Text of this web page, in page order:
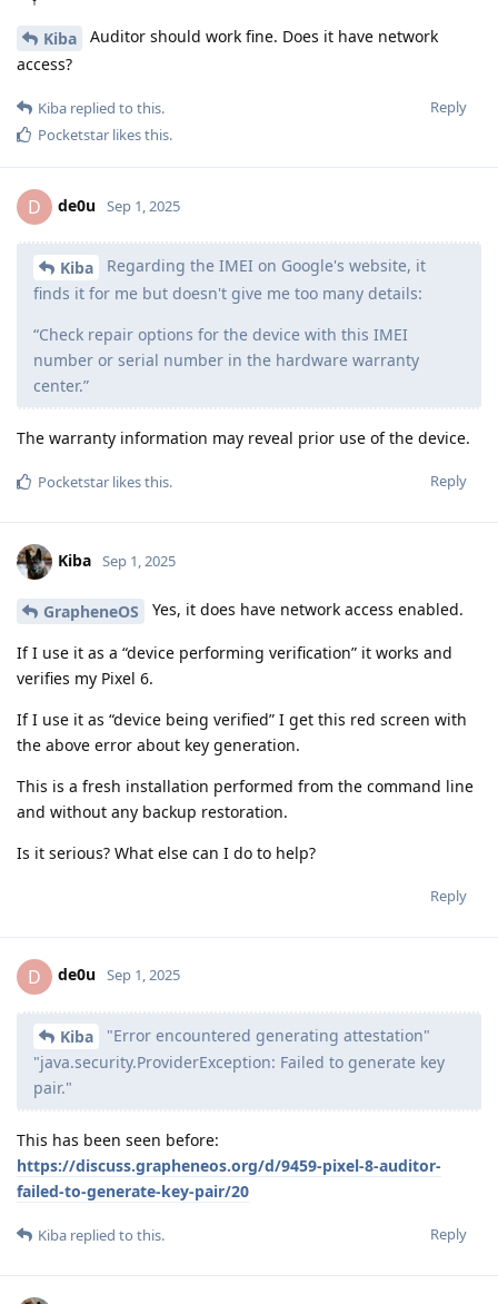
Kiba
Auditor should work fine. Does it have network
access?
Reply
Kiba replied to this.
Pocketstar likes this.
D de0u Sep 1, 2025
Kiba
Regarding the IMEI on Google's website, it
finds it for me but doesn't give me too many details:
“Check repair options for the device with this IMEI
number or serial number in the hardware warranty
center.”
The warranty information may reveal prior use of the device.
Reply
Pocketstar likes this.
Kiba Sep 1, 2025
GrapheneOS Yes, it does have network access enabled.
If I use it as a “device performing verification” it works and
verifies my Pixel 6.
If I use it as “device being verified” I get this red screen with
the above error about key generation.
This is a fresh installation performed from the command line
and without any backup restoration.
Is it serious? What else can I do to help?
Reply
D de0u Sep 1, 2025
Kiba
"Error encountered generating attestation"
"java.security.ProviderException: Failed to generate key
pair."
This has been seen before:
https://discuss.grapheneos.org/d/9459-pixel-8-auditor-
failed-to-generate-key-pair/20
Reply
Kiba replied to this.